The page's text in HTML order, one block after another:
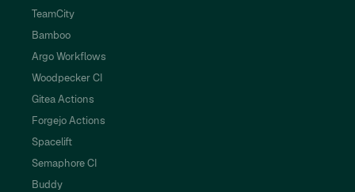
TeamCity
Bamboo
Argo Workflows
Woodpecker CI
Gitea Actions
Forgejo Actions
Spacelift
Semaphore CI
Buddy